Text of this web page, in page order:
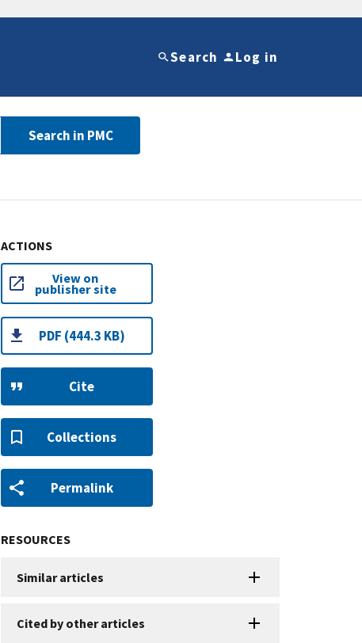
Search Log in
Search in PMC
ACTIONS
View on
publisher site
PDF (444.3 KB)
Cite
Collections
Permalink
RESOURCES
Similar articles
Cited by other articles